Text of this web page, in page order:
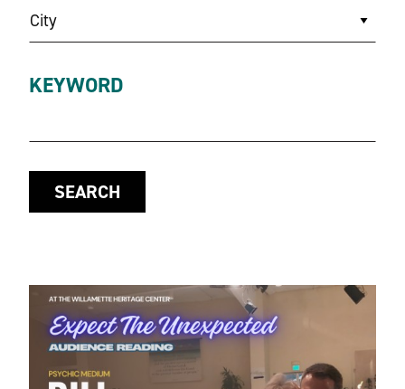
City
KEYWORD
SEARCH